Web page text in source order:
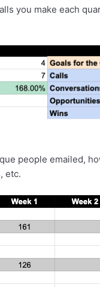
you make each
people emailed,
etc.